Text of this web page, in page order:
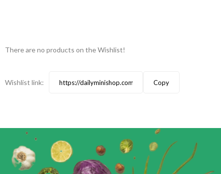
There are no products on the Wishlist!
Wishlist link: